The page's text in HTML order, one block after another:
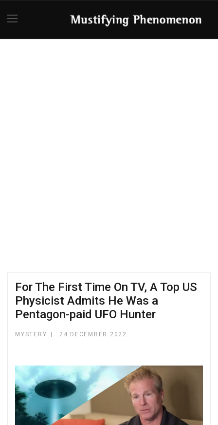
For The First Time On TV, A Top US
Physicist Admits He Was a
Pentagon-paid UFO Hunter
MYSTERY 24 DECEMBER 2022